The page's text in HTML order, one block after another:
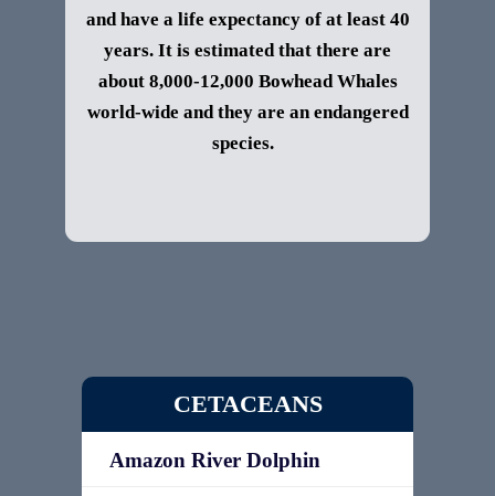
andhave a life expectancy of at least 40
years. It is estimated that there are
about 8,000-12,000 Bowhead Whales
world-wide and they are an endangered
species.
CETACEANS
Amazon River Dolphin